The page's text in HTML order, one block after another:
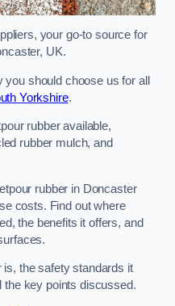
your go-to source for
UK.
you should choose us for all
Yorkshire.
rubber available,
rubber mulch, and
rubber in Doncaster
costs. Find out where
the benefits it offers, and
is, the safety standards it
the key points discussed.